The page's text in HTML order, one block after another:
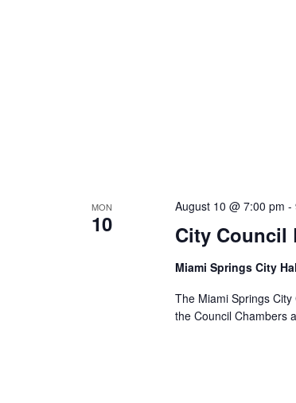
MON
10 City Council
August 10 @ 7:00 pm -
Miami Springs City
The Miami Springs
the Council Chambers